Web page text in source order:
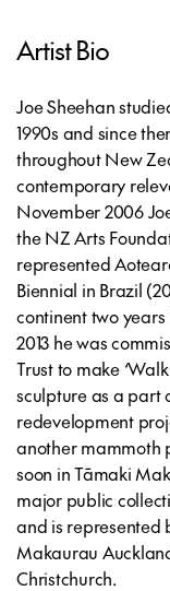
Artist Bio
Joe Sheehan
1990s and since
throughout New
contemporary
November 2006
the NZ Arts
represented
Biennial in Brazil
continent two
2013 he was
Trust to make
sculpture as a part
redevelopment
another mammoth
soon in Tāmaki
major public
and is represented
Makaurau
Christchurch.